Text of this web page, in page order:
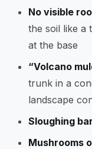
No visible
the soil like a
at the base
“Volcano
trunk in a
landscape
Sloughing
Mushrooms